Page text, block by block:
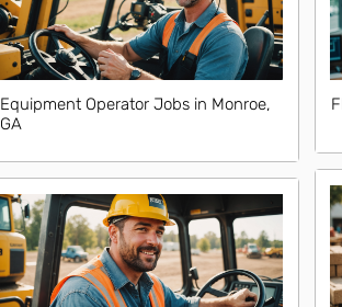
Equipment Operator Jobs in Monroe,
GA